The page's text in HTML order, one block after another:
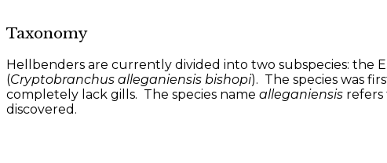
Taxonomy
Hellbenders are currently divided into two subspecies: the
(Cryptobranchus alleganiensis bishopi). The species was
completely lack gills. The species name alleganiensis refers
discovered.